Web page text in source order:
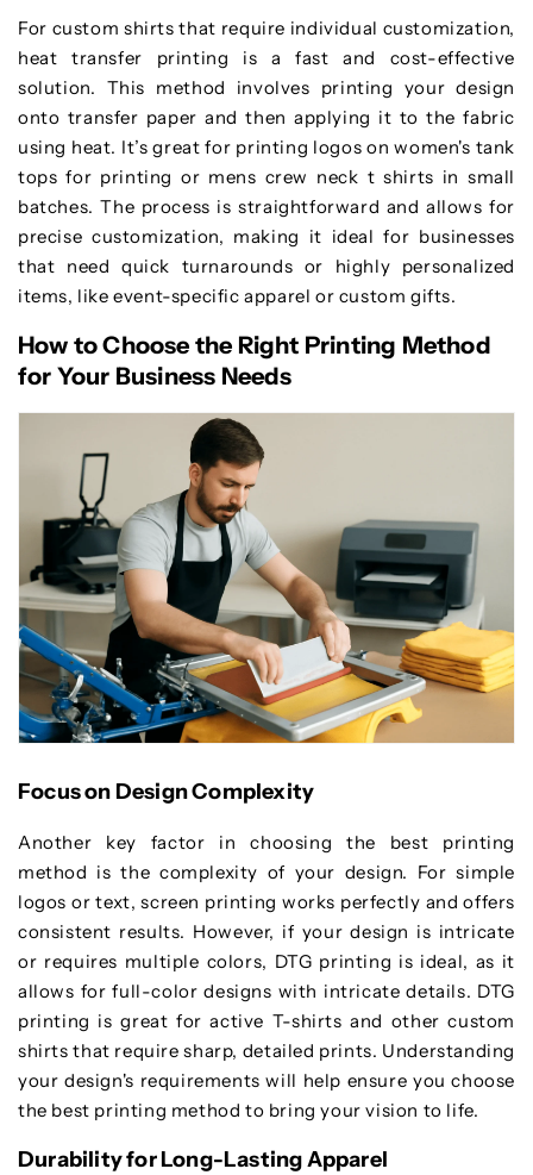
For custom shirts that require individual customization,
heat transfer printing is a fast and cost-effective
solution. This method involves printing your design
onto transfer paper and then applying it to the fabric
using heat. It’s great for printing logos on women's tank
tops for printing or mens crew neck t shirts in small
batches. The process is straightforward and allows for
precise customization, making it ideal for businesses
that need quick turnarounds or highly personalized
items, like event-specific apparel or custom gifts.
How to Choose the Right Printing Method
for Your Business Needs
Focus on Design Complexity
Another key factor in choosing the best printing
method is the complexity of your design. For simple
logos or text, screen printing works perfectly and offers
consistent results. However, if your design is intricate
or requires multiple colors, DTG printing is ideal, as it
allows for full-color designs with intricate details. DTG
printing is great for active T-shirts and other custom
shirts that require sharp, detailed prints. Understanding
your design's requirements will help ensure you choose
the best printing method to bring your vision to life.
Durability for Long-Lasting Apparel